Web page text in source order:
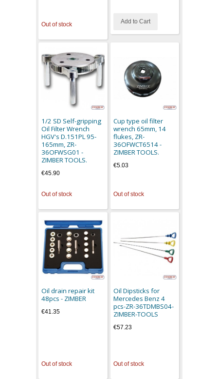
Out of stock Add to Cart
1/2 SD Self-gripping
Oil Filter Wrench
HGV's D.151PL 95-
165mm, ZR-
36OFWSG01 -
ZIMBER TOOLS.
€45.90
Out of stock
Cup type oil filter
wrench 65mm, 14
flukes, ZR-
36OFWCT6514 -
ZIMBER TOOLS.
€5.03
Out of stock
Oil drain repair kit
48pcs - ZIMBER
€41.35
Out of stock
Oil Dipsticks for
Mercedes Benz 4
pcs-ZR-36TDMBS04-
ZIMBER-TOOLS
€57.23
Out of stock